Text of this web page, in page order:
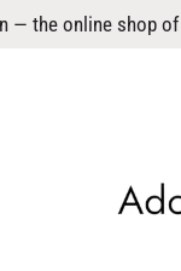
— the online shop of